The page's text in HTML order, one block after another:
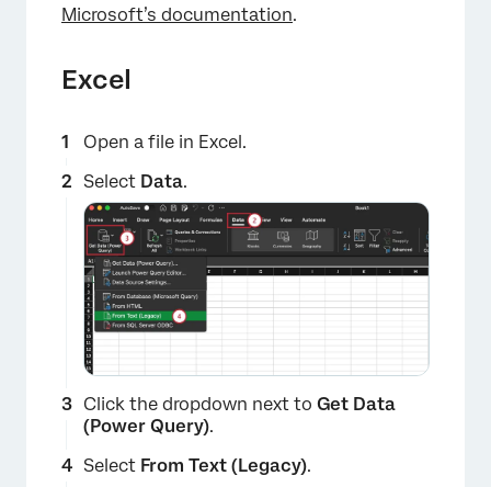
Microsoft’s documentation.
Excel
Open a file in Excel.
Select Data.
Click the dropdown next to Get Data
(Power Query).
Select From Text (Legacy).